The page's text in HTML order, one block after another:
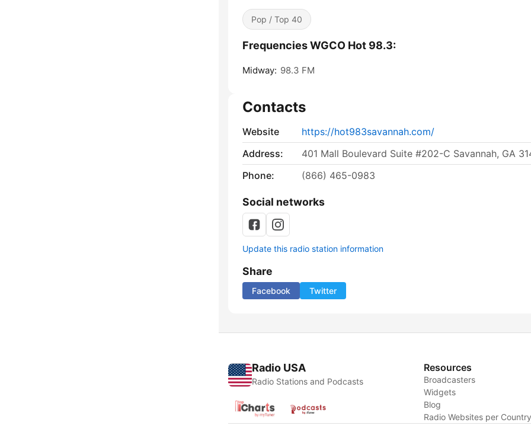
Pop / Top 40
Frequencies WGCO Hot 98.3:
Midway: 98.3 FM
Contacts
Website
https://hot983savannah.com/
Address:
401 Mall Boulevard Suite #202-C Savannah, GA
Phone:
(866) 465-0983
Social networks
Update this radio station information
Share
Facebook Twitter
Radio USA
Radio Stations and Podcasts
Resources
Broadcasters
Widgets
Blog
Radio Websites per Country